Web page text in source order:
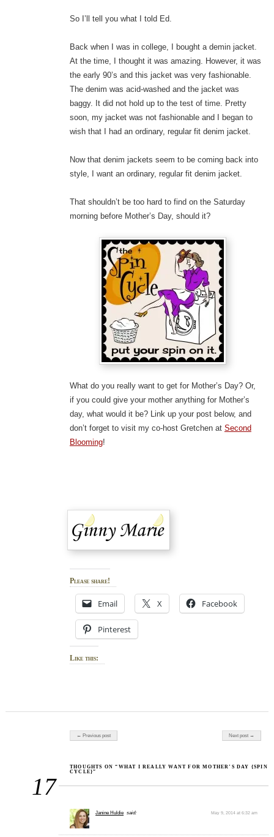
So I’ll tell you what I told Ed.
Back when I was in college, I bought a demin jacket.
At the time, I thought it was amazing. However, it was
the early 90’s and this jacket was very fashionable.
The denim was acid-washed and the jacket was
baggy. It did not hold up to the test of time. Pretty
soon, my jacket was not fashionable and I began to
wish that I had an ordinary, regular fit denim jacket.
Now that denim jackets seem to be coming back into
style, I want an ordinary, regular fit denim jacket.
That shouldn’t be too hard to find on the Saturday
morning before Mother’s Day, should it?
What do you really want to get for Mother’s Day? Or,
if you could give your mother anything for Mother’s
day, what would it be? Link up your post below, and
don’t forget to visit my co-host Gretchen at Second
Blooming!
Please share!
Email X Facebook
Pinterest
Like this:
Post navigation
← Previous post Next post →
17
THOUGHTS ON “WHAT I REALLY WANT FOR MOTHER’S DAY {SPIN
CYCLE}”
Janine Huldie said: May 9, 2014 at 6:32 am